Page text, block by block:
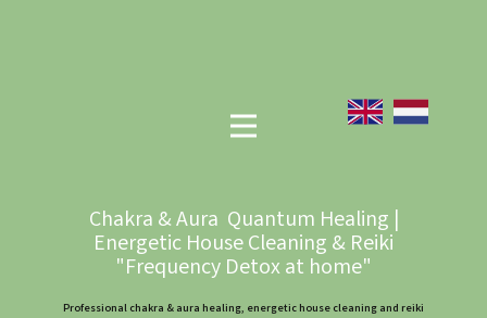
Chakra & Aura Quantum Healing |
Energetic House Cleaning & Reiki
"Frequency Detox at home"
Professional chakra & aura healing, energetic house cleaning and reiki